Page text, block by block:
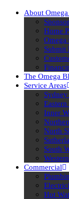
About
Home
Omega
Submit
The Omega
Service Areas
Inner
North
South
Commercial
Hot